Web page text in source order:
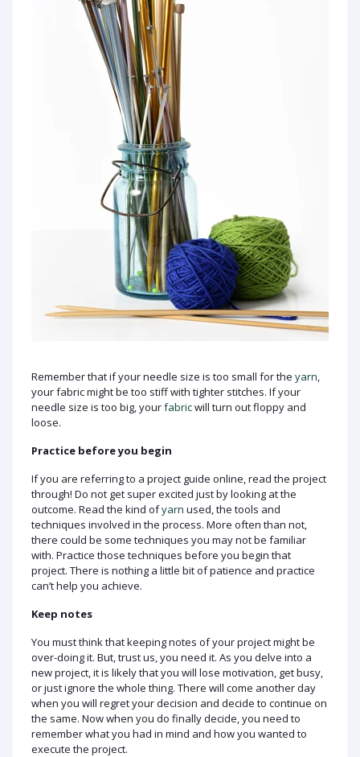
Remember that if your needle size is too small for the yarn,
your fabric might be too stiff with tighter stitches. If your
needle size is too big, yourfabricwill turn out floppy and
loose.
Practice before you begin
If you are referring to a project guide online, read the project
through! Do not get super excited just by looking at the
outcome. Read the kind ofyarn used, the tools and
techniques involved in the process. More often than not,
there could be some techniques you may not be familiar
with. Practice those techniques before you begin that
project. There is nothing a little bit of patience and practice
can’t help you achieve.
Keep notes
You must think that keeping notes of your project might be
over-doing it. But, trust us, you need it. As you delve into a
new project, it is likely that you will lose motivation, get busy,
or just ignore the whole thing. There will come another day
when you will regret your decision and decide to continue on
the same. Now when you do finally decide, you need to
remember what you had in mind and how you wanted to
execute the project.